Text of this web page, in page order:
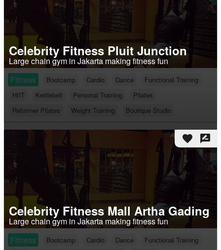
Celebrity Fitness Pluit Junction
Large chain gym in Jakarta making fitness fun
Fitness
Bootcamp Cardio Dance
Functional Training
HIIT
Kettlebell Personal Training
Pilates
Reformer Pilates
Weight Training Boutique Studio
favorite rate_review
Celebrity Fitness Mall Artha Gading
Large chain gym in Jakarta making fitness fun
Fitness
Bootcamp Cardio Dance
Functional Training